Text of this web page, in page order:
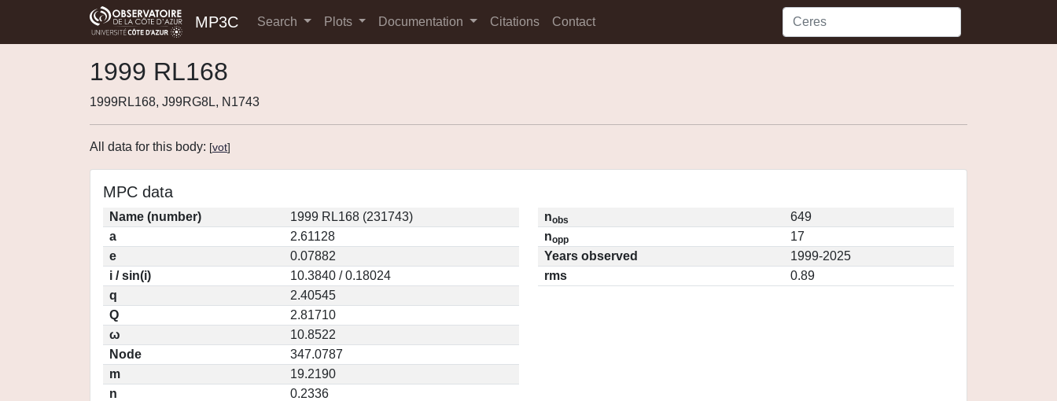
MP3C Search Plots Documentation Citations Contact
1999 RL168
1999RL168, J99RG8L, N1743
All data for this body: [vot]
MPC data
Name (number)
1999 RL168 (231743)
a
2.61128
e
0.07882
i / sin(i)
10.3840 / 0.18024
q
2.40545
Q
2.81710
ω
10.8522
Node
347.0787
m
19.2190
n
0.2336
nobs
649
nopp
17
Years observed
1999-2025
rms
0.89